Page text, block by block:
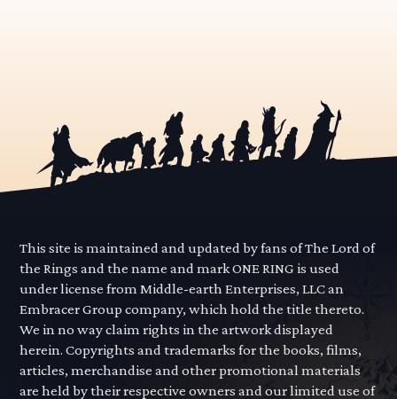
This site is maintained and updated by fans of The Lord of
the Rings and the name and mark ONE RING is used
under license from Middle-earth Enterprises, LLC an
Embracer Group company, which hold the title thereto.
We in no way claim rights in the artwork displayed
herein. Copyrights and trademarks for the books, films,
articles, merchandise and other promotional materials
are held by their respective owners and our limited use of